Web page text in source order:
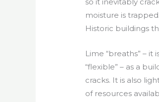
moisture is
Historic buildings
Lime “breaths” –
“flexible” – as a
cracks. It is also
of resources